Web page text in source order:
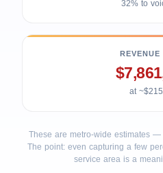
32% to
at
These are metro-wide estimates
The point: even capturing a few
service area is a